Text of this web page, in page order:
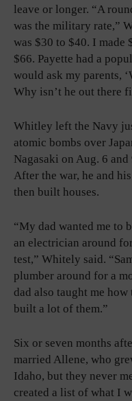
leave or longer. “A
was the military rate,”
was $30 to $40. I made
$66. Payette had a
would ask my parents,
Why isn’t he out there
Whitley left the Navy
atomic bombs over
Nagasaki on Aug. 6
After the war, he and
then built houses.
“My dad wanted me to
an electrician around
test,” Whitely said.
plumber around for a
dad also taught me
built a lot of them.”
Six or seven months
married Allene, who
Idaho, but they never
created a list of what I